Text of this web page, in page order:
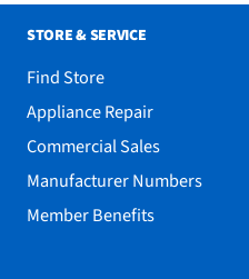
STORE & SERVICE
Find Store
Appliance Repair
Commercial Sales
Manufacturer Numbers
Member Benefits